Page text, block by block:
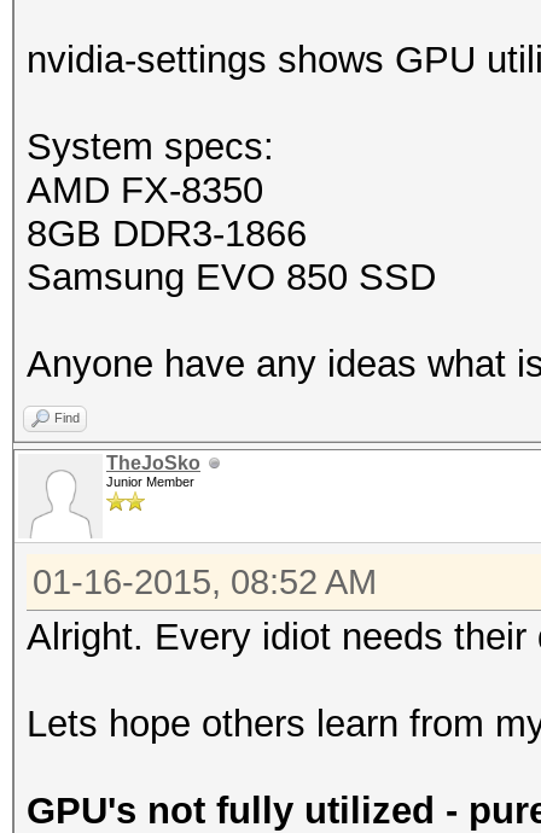
nvidia-settings shows GPU
System specs:
AMD FX-8350
8GB DDR3-1866
Samsung EVO 850 SSD
Anyone have any ideas what
Find
TheJoSko
Junior Member
01-16-2015, 08:52 AM
Alright. Every idiot needs their
Lets hope others learn from
GPU's not fully utilized -